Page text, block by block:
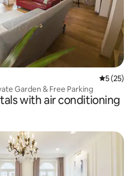
5 out of 5
5 (25)
Garden & Free Parking
with air conditioning